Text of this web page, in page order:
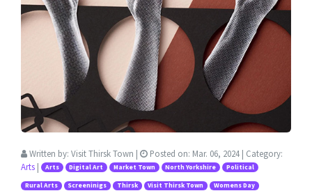
Written by: Visit Thirsk Town | Posted on: Mar. 06, 2024 | Category:
Arts | Arts Digital Art Market Town North Yorkshire Political
Rural Arts Screeninigs Thirsk Visit Thirsk Town Womens Day